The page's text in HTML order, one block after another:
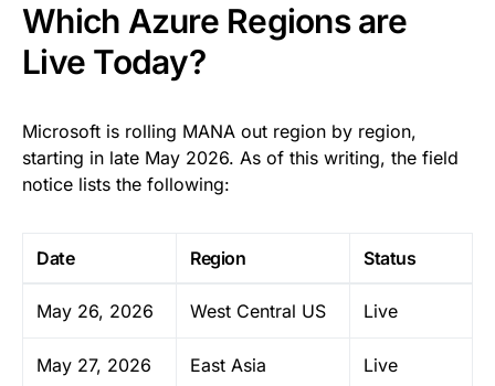
Which Azure Regions are
Live Today?
Microsoft is rolling MANA out region by region,
starting in late May 2026. As of this writing, the field
notice lists the following:
Date Region Status
May 26, 2026 West Central US Live
May 27, 2026 East Asia Live